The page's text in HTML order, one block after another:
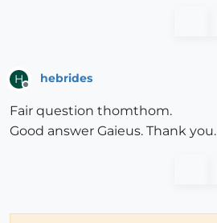
H
Offline
hebrides
Fair question thomthom.
Good answer Gaieus. Thank you.